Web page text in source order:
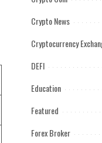
Crypto News
Cryptocurrency
DEFI
Education
Featured
Forex Broker